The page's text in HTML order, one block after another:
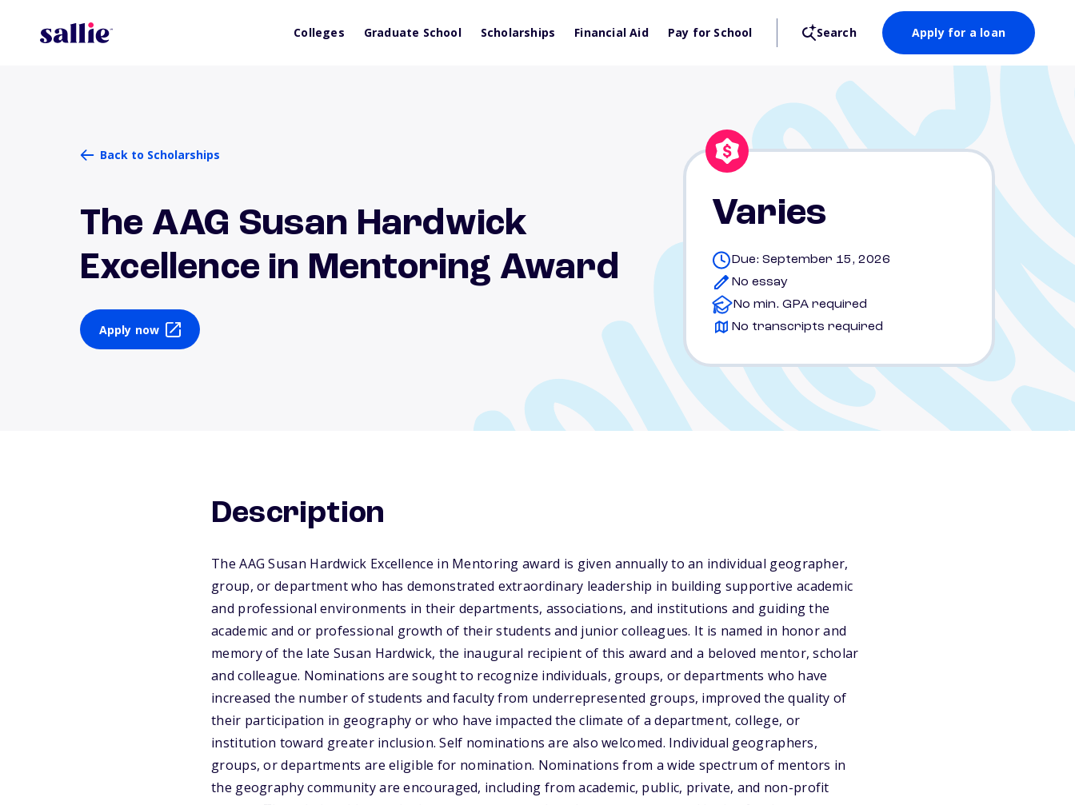
Colleges Graduate School Scholarships Financial Aid Pay for School Search Apply for a loan
Back to Scholarships
The AAG Susan Hardwick
Excellence in Mentoring Award
Apply now
Varies
Due: September 15, 2026
No essay
No min. GPA required
No transcripts required
Description
The AAG Susan Hardwick Excellence in Mentoring award is given annually to an individual geographer,
group, or department who has demonstrated extraordinary leadership in building supportive academic
and professional environments in their departments, associations, and institutions and guiding the
academic and or professional growth of their students and junior colleagues. It is named in honor and
memory of the late Susan Hardwick, the inaugural recipient of this award and a beloved mentor, scholar
and colleague. Nominations are sought to recognize individuals, groups, or departments who have
increased the number of students and faculty from underrepresented groups, improved the quality of
their participation in geography or who have impacted the climate of a department, college, or
institution toward greater inclusion. Self nominations are also welcomed. Individual geographers,
groups, or departments are eligible for nomination. Nominations from a wide spectrum of mentors in
the geography community are encouraged, including from academic, public, private, and non-profit